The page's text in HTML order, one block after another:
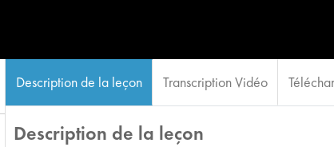
Description de la leçon Transcription Vidéo
Description de la leçon